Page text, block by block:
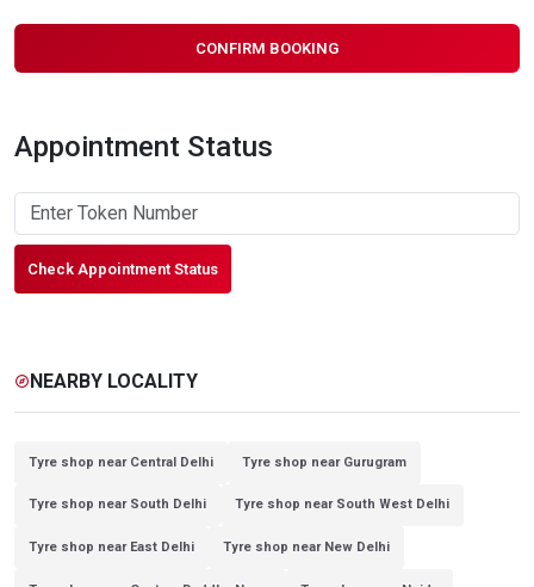
CONFIRM BOOKING
Appointment Status
Check Appointment Status
exploreNEARBY LOCALITY
Tyre shop near Central Delhi Tyre shop near Gurugram
Tyre shop near South Delhi Tyre shop near South West Delhi
Tyre shop near East Delhi Tyre shop near New Delhi